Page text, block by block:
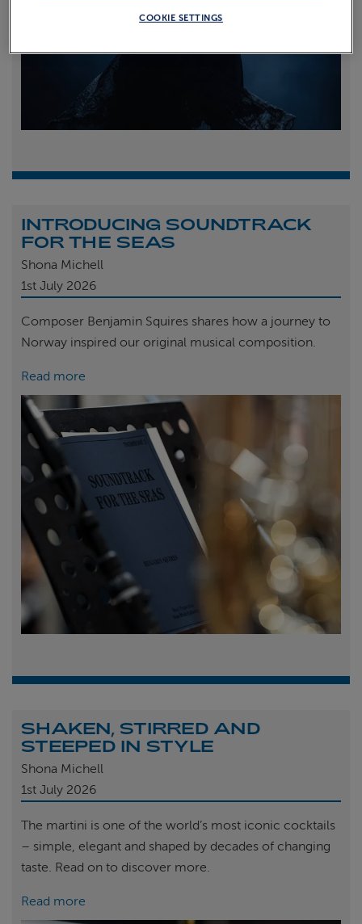
INTRODUCING SOUNDTRACK
FOR THE SEAS
Shona Michell
1st July 2026
Composer Benjamin Squires shares how a journey to
Norway inspired our original musical composition.
Read more
SHAKEN, STIRRED AND
STEEPED IN STYLE
Shona Michell
1st July 2026
The martini is one of the world’s most iconic cocktails
– simple, elegant and shaped by decades of changing
taste. Read on to discover more.
Read more
COOKIE SETTINGS